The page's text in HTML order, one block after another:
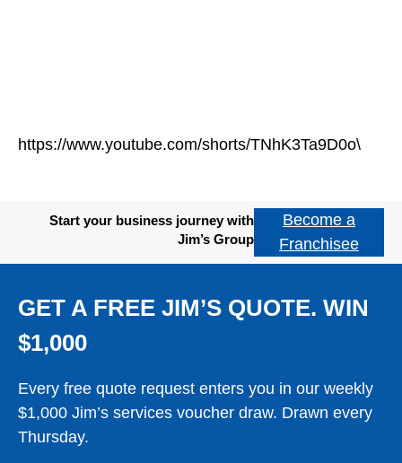
https://www.youtube.com/shorts/TNhK3Ta9D0o\
Start your business journey with
Jim’s Group
Become a
Franchisee
GET A FREE JIM’S QUOTE. WIN
$1,000
Every free quote request enters you in our weekly
$1,000 Jim’s services voucher draw. Drawn every
Thursday.